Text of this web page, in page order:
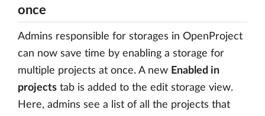
once
Admins responsible for storages in OpenProject
can now save time by enabling a storage for
multiple projects at once. A new Enabled in
projects tab is added to the edit storage view.
Here, admins see a list of all the projects that